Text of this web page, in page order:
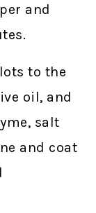
and
to the
oil, and
salt
and coat